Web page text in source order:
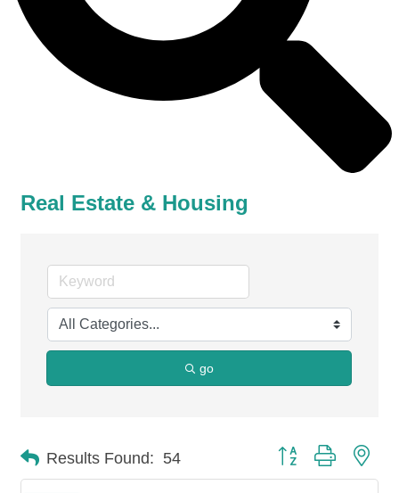
Real Estate & Housing
go
Results Found: 54 Button group with